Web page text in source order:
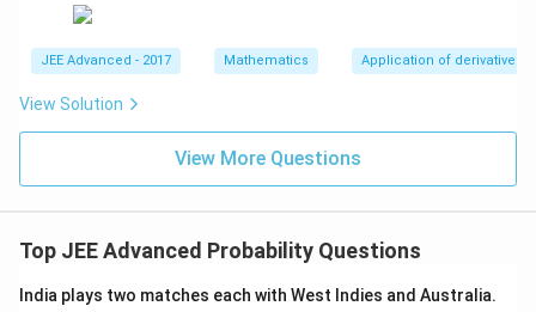
∞)
JEE Advanced - 2017 Mathematics Application of derivatives
View Solution
View More Questions
Top JEE Advanced Probability Questions
India plays two matches each with West Indies and Australia.